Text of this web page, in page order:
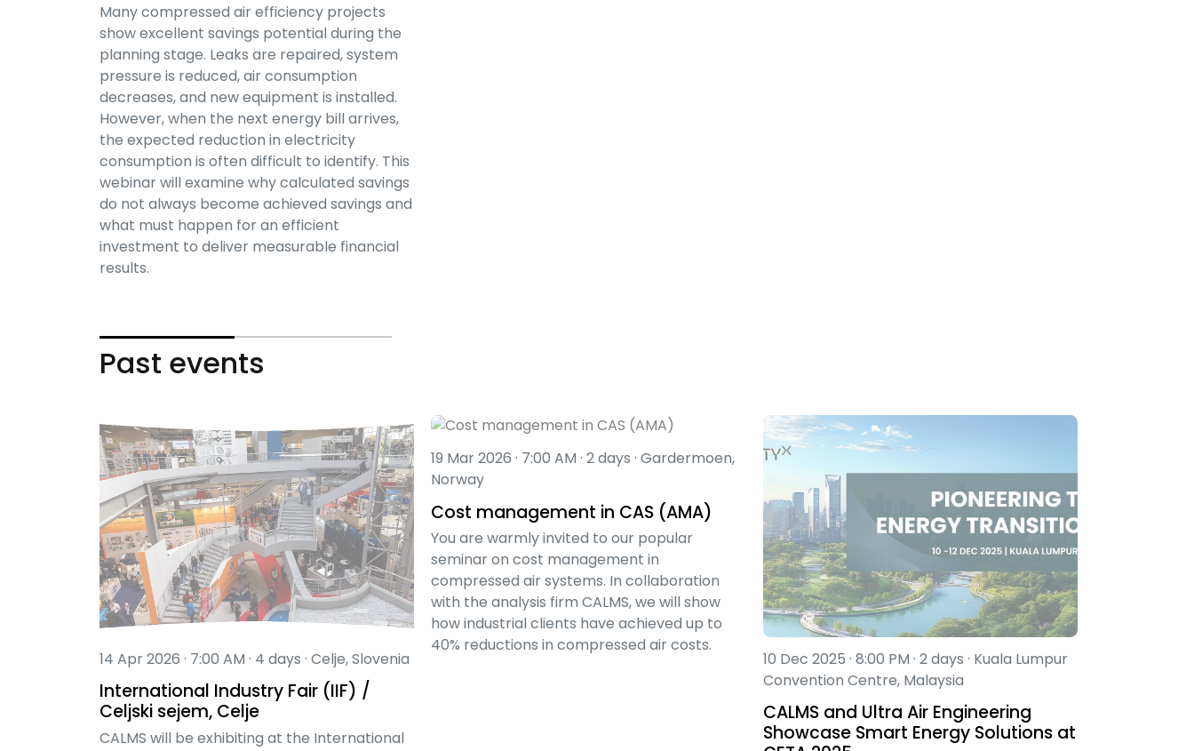
Many compressed air efficiency projects
show excellent savings potential during the
planning stage. Leaks are repaired, system
pressure is reduced, air consumption
decreases, and new equipment is installed.
However, when the next energy bill arrives,
the expected reduction in electricity
consumption is often difficult to identify. This
webinar will examine why calculated savings
do not always become achieved savings and
what must happen for an efficient
investment to deliver measurable financial
results.
Past events
14 Apr 2026 · 7:00 AM · 4 days · Celje, Slovenia
International Industry Fair (IIF) /
Celjski sejem, Celje
CALMS will be exhibiting at the International
19 Mar 2026 · 7:00 AM · 2 days · Gardermoen,
Norway
Cost management in CAS (AMA)
You are warmly invited to our popular
seminar on cost management in
compressed air systems. In collaboration
with the analysis firm CALMS, we will show
how industrial clients have achieved up to
40% reductions in compressed air costs.
10 Dec 2025 · 8:00 PM · 2 days · Kuala Lumpur
Convention Centre, Malaysia
CALMS and Ultra Air Engineering
Showcase Smart Energy Solutions at